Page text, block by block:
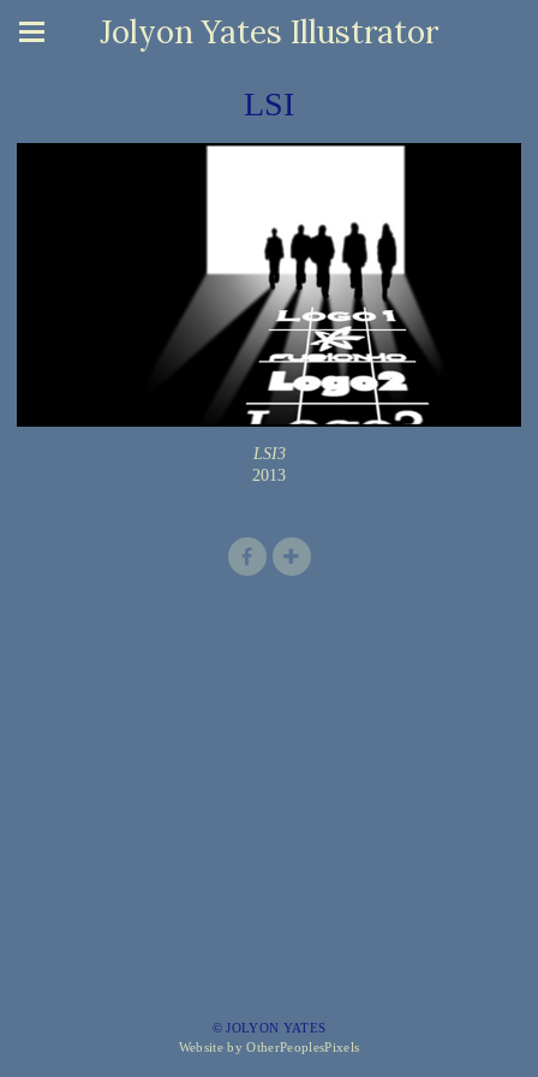
Jolyon Yates Illustrator
LSI
LSI3
2013
© JOLYON YATES
Website by OtherPeoplesPixels